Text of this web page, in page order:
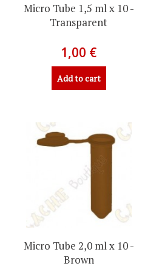
Micro Tube 1,5 ml x 10 -
Transparent
1,00 €
Add to cart
Micro Tube 2,0 ml x 10 -
Brown